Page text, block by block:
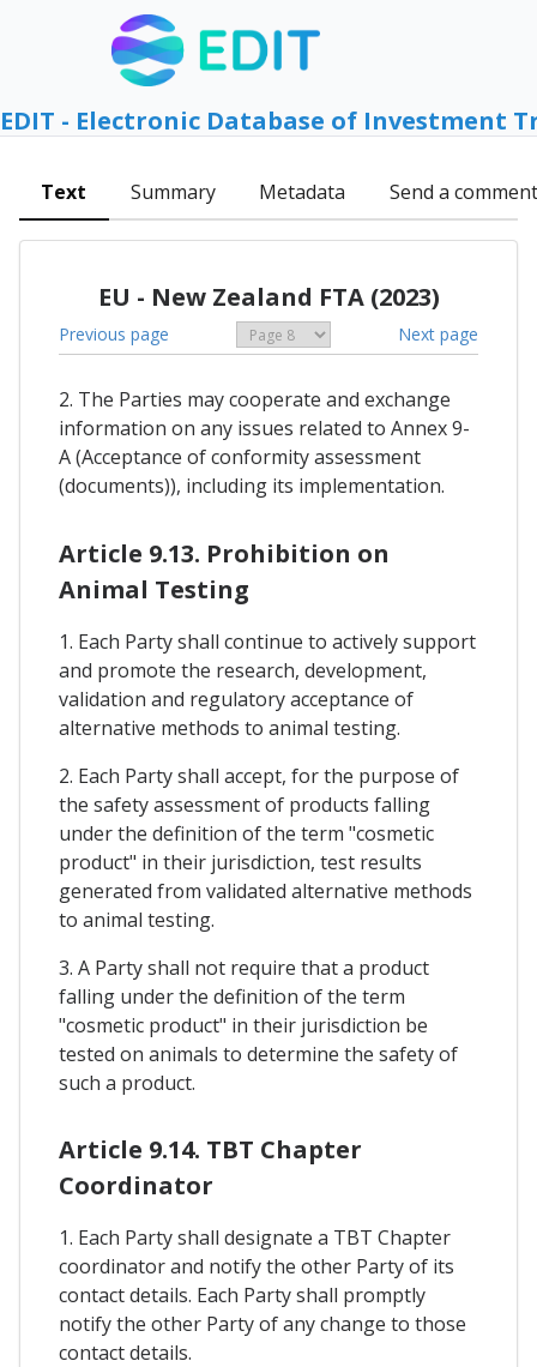
EDIT - Electronic Database of Investment
Text Summary Metadata Send a comment
EU - New Zealand FTA (2023)
Previous page Next page
2. The Parties may cooperate and exchange
information on any issues related to Annex 9-
A (Acceptance of conformity assessment
(documents)), including its implementation.
Article 9.13. Prohibition on
Animal Testing
1. Each Party shall continue to actively support
and promote the research, development,
validation and regulatory acceptance of
alternative methods to animal testing.
2. Each Party shall accept, for the purpose of
the safety assessment of products falling
under the definition of the term "cosmetic
product" in their jurisdiction, test results
generated from validated alternative methods
to animal testing.
3. A Party shall not require that a product
falling under the definition of the term
"cosmetic product" in their jurisdiction be
tested on animals to determine the safety of
such a product.
Article 9.14. TBT Chapter
Coordinator
1. Each Party shall designate a TBT Chapter
coordinator and notify the other Party of its
contact details. Each Party shall promptly
notify the other Party of any change to those
contact details.